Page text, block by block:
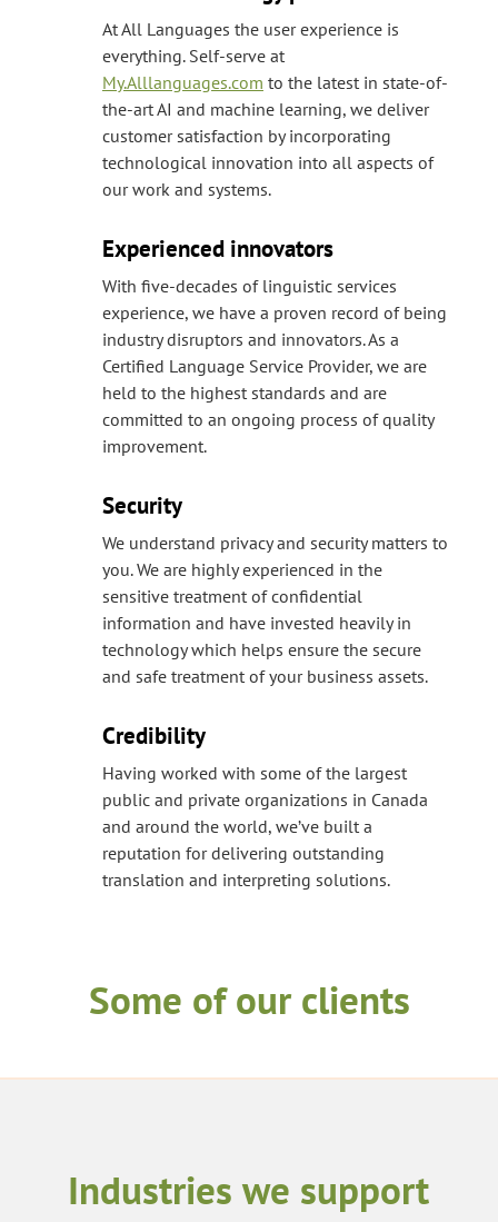
At All Languages the user experience is
everything. Self-serve at
My.Alllanguages.com to the latest in state-of-
the-art AI and machine learning, we deliver
customer satisfaction by incorporating
technological innovation into all aspects of
our work and systems.
Experienced innovators
With five-decades of linguistic services
experience, we have a proven record of being
industry disruptors and innovators. As a
Certified Language Service Provider, we are
held to the highest standards and are
committed to an ongoing process of quality
improvement.
Security
We understand privacy and security matters to
you. We are highly experienced in the
sensitive treatment of confidential
information and have invested heavily in
technology which helps ensure the secure
and safe treatment of your business assets.
Credibility
Having worked with some of the largest
public and private organizations in Canada
and around the world, we’ve built a
reputation for delivering outstanding
translation and interpreting solutions.
Some of our clients
Industries we support